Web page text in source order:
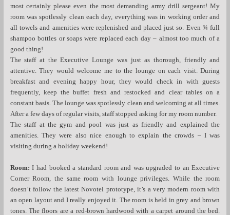
most certainly please even the most demanding army drill sergeant! My
room was spotlessly clean each day, everything was in working order and
all towels and amenities were replenished and placed just so. Even ¾ full
shampoo bottles or soaps were replaced each day – almost too much of a
good thing!
The staff at the Executive Lounge was just as thorough, friendly and
attentive. They would welcome me to the lounge on each visit. During
breakfast and evening happy hour, they would check in with guests
frequently, keep the buffet fresh and restocked and clear tables on a
constant basis. The lounge was spotlessly clean and welcoming at all times.
After a few days of regular visits, staff stopped asking for my room number.
The staff at the gym and pool was just as friendly and explained the
amenities. They were also nice enough to explain the crowds – I was
visiting during a holiday weekend!
Room: I had booked a standard room and was upgraded to an Executive
Corner Room, the same room with lounge privileges. While the room
doesn’t follow the latest Novotel prototype, it’s a very modern room with
an open layout and I really enjoyed it. The room is held in grey and brown
tones. The floors are a red-brown hardwood with a carpet around the bed.